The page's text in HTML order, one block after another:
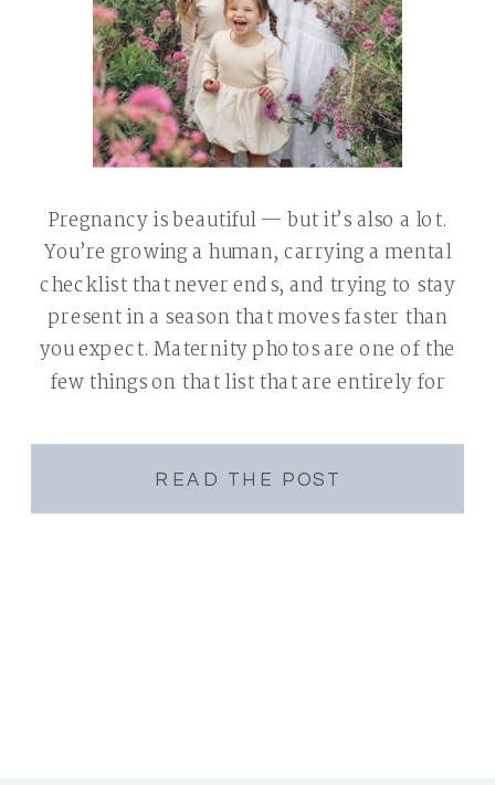
Pregnancy is beautiful — but it’s also a lot.
You’re growing a human, carrying a mental
checklist that never ends, and trying to stay
present in a season that moves faster than
you expect. Maternity photos are one of the
few things on that list that are entirely for
READ THE POST